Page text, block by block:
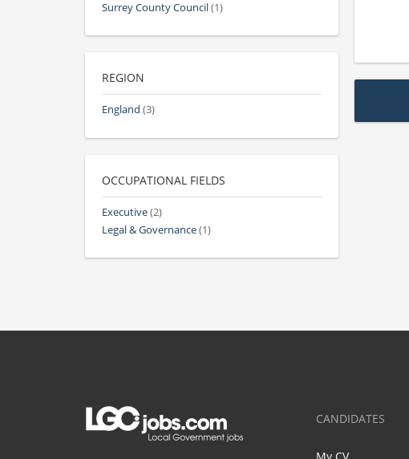
Surrey County Council(1)
REGION
England (3)
OCCUPATIONAL FIELDS
Executive(2)
Legal & Governance(1)
CANDIDATES